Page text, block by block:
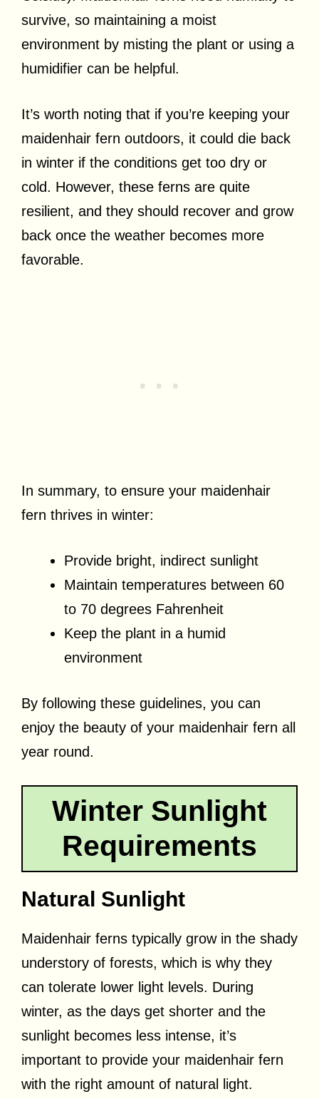
survive, so maintaining a moist
environment by misting the plant or using a
humidifier can be helpful.
It’s worth noting that if you’re keeping your
maidenhair fern outdoors, it could die back
in winter if the conditions get too dry or
cold. However, these ferns are quite
resilient, and they should recover and grow
back once the weather becomes more
favorable.
In summary, to ensure your maidenhair
fern thrives in winter:
Provide bright, indirect sunlight
Maintain temperatures between 60
to 70 degrees Fahrenheit
Keep the plant in a humid
environment
By following these guidelines, you can
enjoy the beauty of your maidenhair fern all
year round.
Winter Sunlight
Requirements
Natural Sunlight
Maidenhair ferns typically grow in the shady
understory of forests, which is why they
can tolerate lower light levels. During
winter, as the days get shorter and the
sunlight becomes less intense, it’s
important to provide your maidenhair fern
with the right amount of natural light.